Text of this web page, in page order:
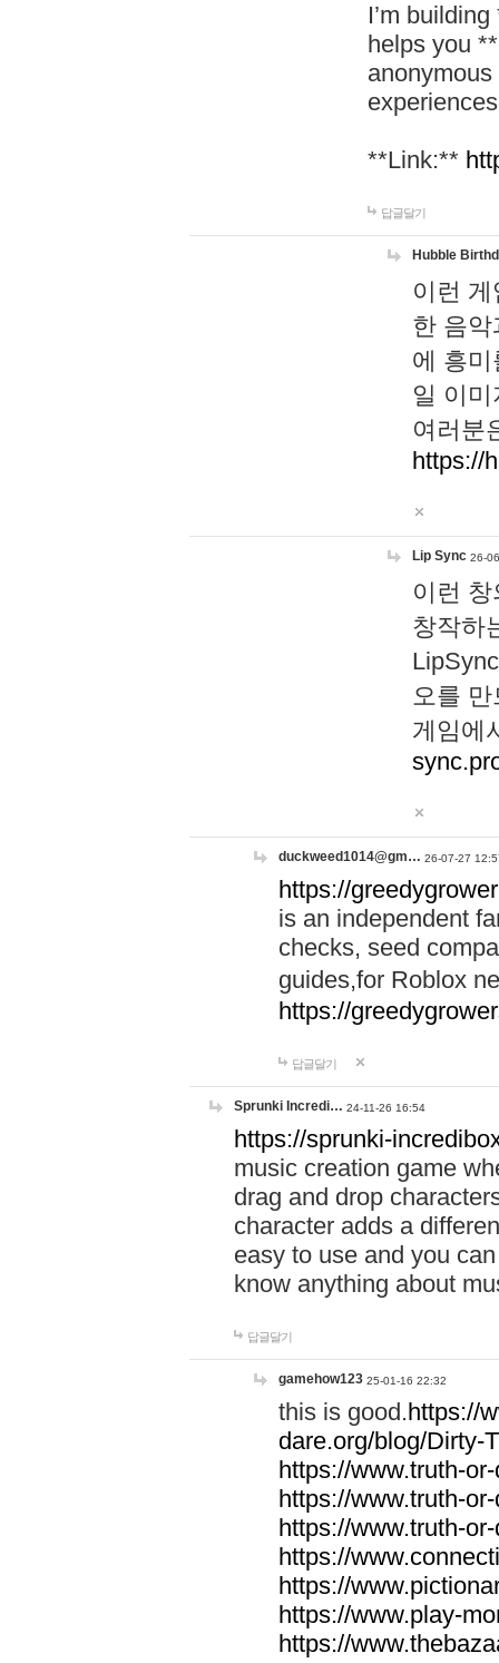
I’m
helps you
**Link:**
답글달기
Hubble
이런
한 음
에 흥
일 이
여러분
https://
Lip Sync 26-
이런
창작하
오를
게임에
duckweed1014@gm… 26-07-27
https://
is an independent
checks, seed
guides,for Roblox
https://
답글달기
Sprunki Incredi… 24-11-26 16:54
https://sprunki-
music creation game
drag and drop
character adds a
easy to use and you
know anything about
답글달기
gamehow123 25-01-16 22:32
this is good.https://
dare.org/blog/Dirty-
https://www.truth-
https://www.truth-
https://www.truth-
https://
https://
https://www.play-
https://